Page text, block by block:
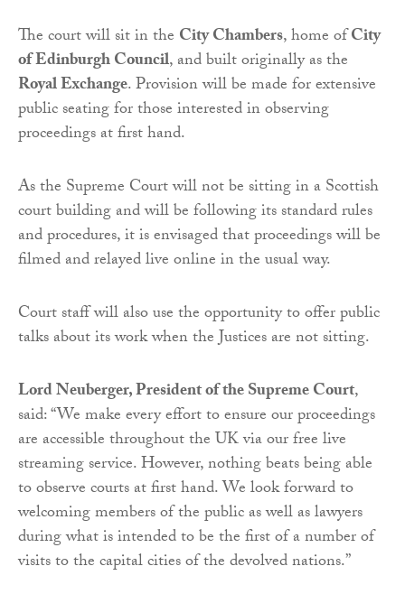
The court will sit in the City Chambers, home ofCity
of Edinburgh Council, and built originally as the
Royal Exchange. Provision will be made for extensive
public seating for those interested in observing
proceedings at first hand.
As the Supreme Court will not be sitting in a Scottish
court building and will be following its standard rules
and procedures, it is envisaged that proceedings will be
filmed and relayed live online in the usual way.
Court staff will also use the opportunity to offer public
talks about its work when the Justices are not sitting.
Lord Neuberger, President of the Supreme Court,
said: “We make every effort to ensure our proceedings
are accessible throughout the UK via our free live
streaming service. However, nothing beats being able
to observe courts at first hand. We look forward to
welcoming members of the public as well as lawyers
during what is intended to be the first of a number of
visits to the capital cities of the devolved nations.”